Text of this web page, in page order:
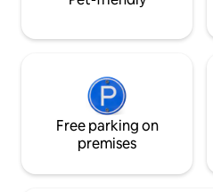
Free parking on
premises